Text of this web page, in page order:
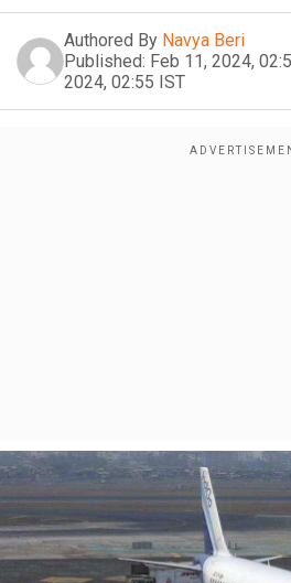
Authored By Navya Beri
Published: Feb 11, 2024,
2024, 02:55 IST